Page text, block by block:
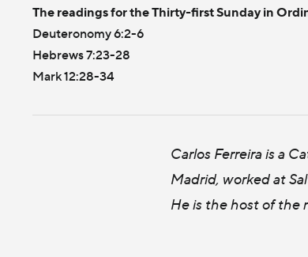
The readings for the Thirty-first Sunday in
Deuteronomy 6:2-6
Hebrews 7:23-28
Mark 12:28-34
Carlos Ferreira is a
Madrid, worked at
He is the host of the